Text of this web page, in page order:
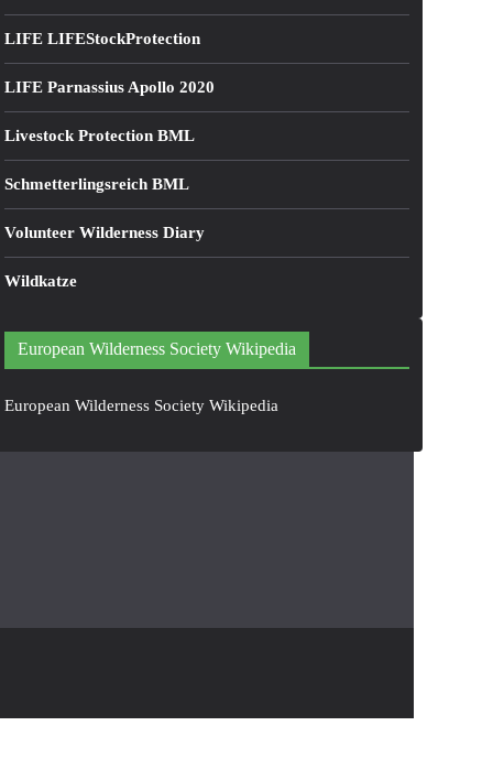
LIFE LIFEStockProtection
LIFE Parnassius Apollo 2020
Livestock Protection BML
Schmetterlingsreich BML
Volunteer Wilderness Diary
Wildkatze
European Wilderness Society Wikipedia
European Wilderness Society Wikipedia